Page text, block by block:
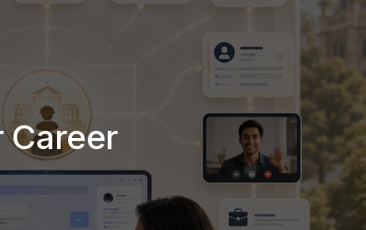
Career